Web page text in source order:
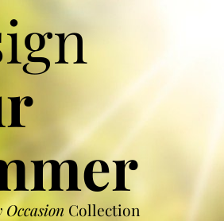
Occasion Collection